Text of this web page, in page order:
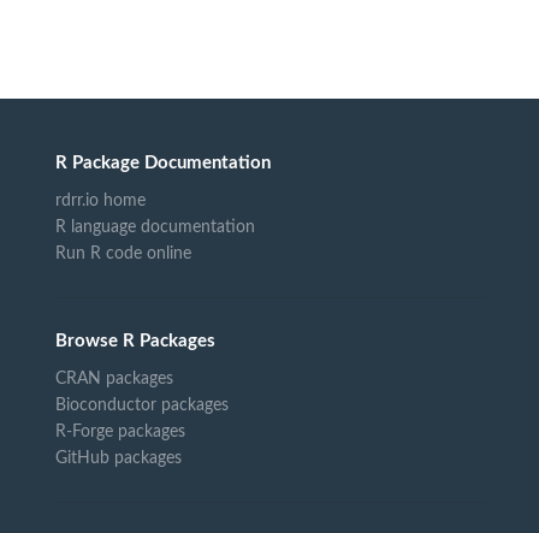
R Package Documentation
rdrr.io home
R language documentation
Run R code online
Browse R Packages
CRAN packages
Bioconductor packages
R-Forge packages
GitHub packages